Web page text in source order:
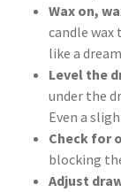
Wax on,
candle wax
like a
Level the
under the
Even a
Check for
blocking
Adjust